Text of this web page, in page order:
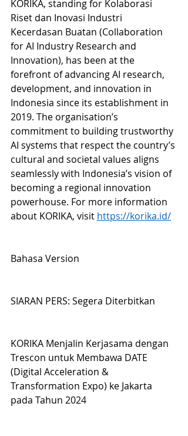
KORIKA, standing for Kolaborasi
Riset dan Inovasi Industri
Kecerdasan Buatan (Collaboration
for AI Industry Research and
Innovation), has been at the
forefront of advancing AI research,
development, and innovation in
Indonesia since its establishment in
2019. The organisation’s
commitment to building trustworthy
AI systems that respect the country’s
cultural and societal values aligns
seamlessly with Indonesia’s vision of
becoming a regional innovation
powerhouse. For more information
about KORIKA, visit https://korika.id/
Bahasa Version
SIARAN PERS: Segera Diterbitkan
KORIKA Menjalin Kerjasama dengan
Trescon untuk Membawa DATE
(Digital Acceleration &
Transformation Expo) ke Jakarta
pada Tahun 2024